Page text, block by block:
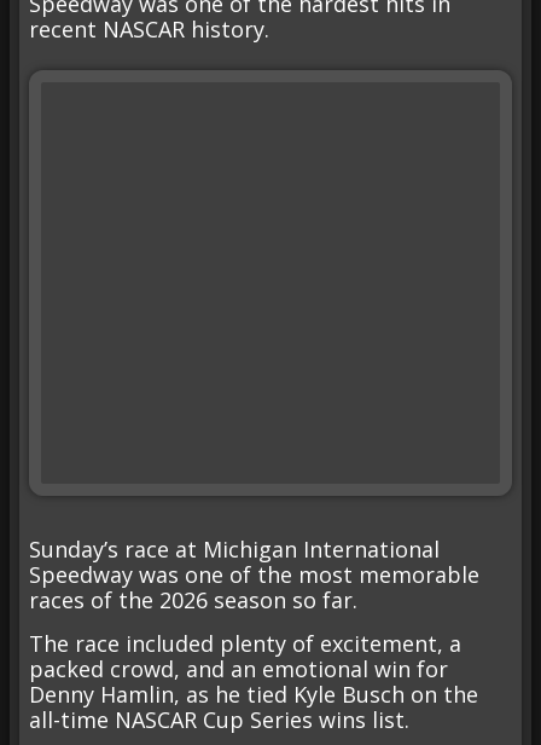
recent NASCAR history.
Sunday’s race at Michigan International
Speedway was one of the most memorable
races of the 2026 season so far.
The race included plenty of excitement, a
packed crowd, and an emotional win for
Denny Hamlin, as he tied Kyle Busch on the
all-time NASCAR Cup Series wins list.